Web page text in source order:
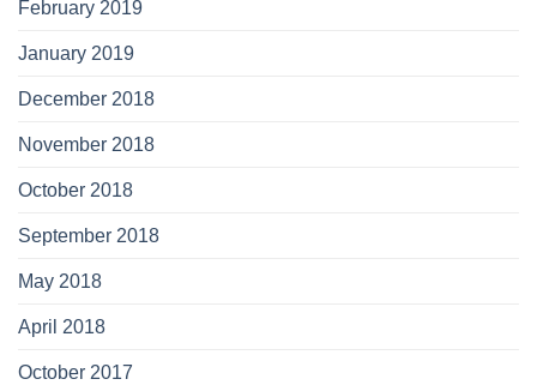
February 2019
January 2019
December 2018
November 2018
October 2018
September 2018
May 2018
April 2018
October 2017